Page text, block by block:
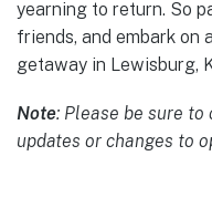
yearning to return. So
friends, and embark on
getaway in Lewisburg,
Note: Please be sure
updates or changes to